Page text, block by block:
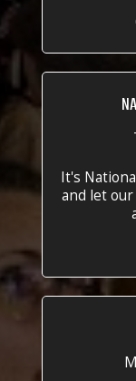
It's
and let